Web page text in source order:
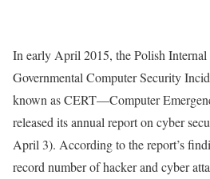
In early April 2015, the Polish Internal
Governmental Computer Security
known as CERT—Computer
released its annual report on cyber
April 3). According to the report’s
record number of hacker and cyber